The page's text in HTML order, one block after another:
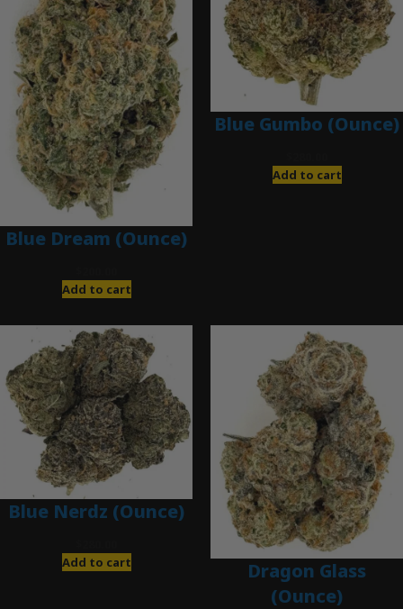
Blue Dream (Ounce)
Add to cart
Blue Gumbo (Ounce)
Add to cart
Blue Nerdz (Ounce)
Add to cart
Dragon Glass
(Ounce)